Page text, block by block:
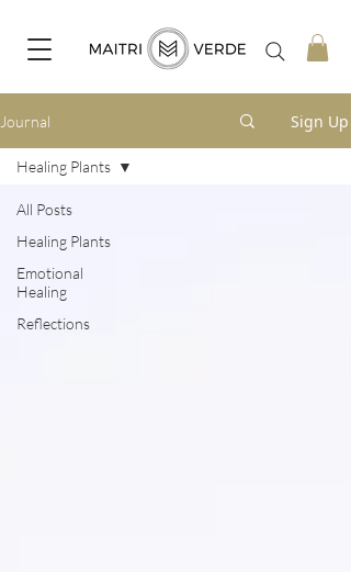
Journal Sign Up
All Posts
Healing Plants
Emotional
Healing
Reflections
Healing Plants